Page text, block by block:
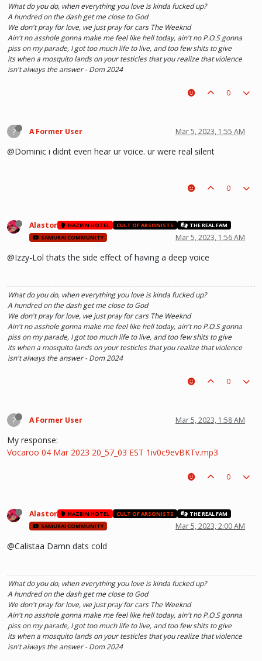
What do you do, when everything you love is kinda fucked up?
A hundred on the dash get me close to God
We don't pray for love, we just pray for cars The Weeknd
Ain't no asshole gonna make me feel like hell today, ain't no P.O.S gonna
piss on my parade, I got too much life to live, and too few shits to give
its when a mosquito lands on your testicles that you realize that violence
isn't always the answer - Dom 2024
0
? A Former User Mar 5, 2023, 1:55 AM
@Dominic i didnt even hear ur voice. ur were real silent
0
Alastor HAZBIN HOTEL CULT OF ARSONISTS
THE REAL FAM
SAMURAI COMMUNITY
Mar 5, 2023, 1:56 AM
@Izzy-Lol thats the side effect of having a deep voice
What do you do, when everything you love is kinda fucked up?
A hundred on the dash get me close to God
We don't pray for love, we just pray for cars The Weeknd
Ain't no asshole gonna make me feel like hell today, ain't no P.O.S gonna
piss on my parade, I got too much life to live, and too few shits to give
its when a mosquito lands on your testicles that you realize that violence
isn't always the answer - Dom 2024
0
? A Former User Mar 5, 2023, 1:58 AM
My response:
Vocaroo 04 Mar 2023 20_57_03 EST 1iv0c9evBKTv.mp3
0
Alastor HAZBIN HOTEL CULT OF ARSONISTS
THE REAL FAM
SAMURAI COMMUNITY
Mar 5, 2023, 2:00 AM
@Calistaa Damn dats cold
What do you do, when everything you love is kinda fucked up?
A hundred on the dash get me close to God
We don't pray for love, we just pray for cars The Weeknd
Ain't no asshole gonna make me feel like hell today, ain't no P.O.S gonna
piss on my parade, I got too much life to live, and too few shits to give
its when a mosquito lands on your testicles that you realize that violence
isn't always the answer - Dom 2024